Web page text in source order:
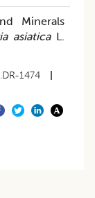
Minerals
asiaticaL.
1474